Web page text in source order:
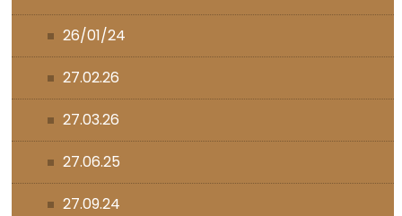
26/01/24
27.02.26
27.03.26
27.06.25
27.09.24